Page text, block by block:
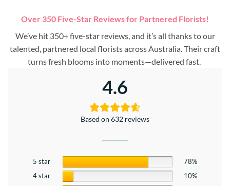
Over 350 Five-Star Reviews for Partnered Florists!
We’ve hit 350+ five-star reviews, and it’s all thanks to our
talented, partnered local florists across Australia. Their craft
turns fresh blooms into moments—delivered fast.
4.6
Based on 632 reviews
5 star
78%
4 star
10%